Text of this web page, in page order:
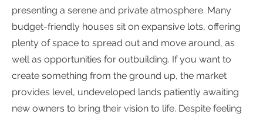
presenting a serene and private atmosphere. Many
budget-friendly houses sit on expansive lots, offering
plenty of space to spread out and move around, as
well as opportunities for outbuilding. If you want to
create something from the ground up, the market
provides level, undeveloped lands patiently awaiting
new owners to bring their vision to life. Despite feeling